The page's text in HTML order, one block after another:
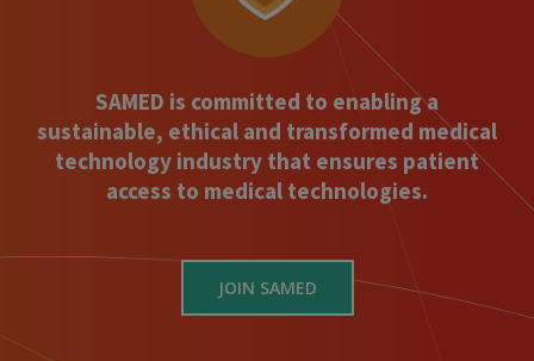
SAMED is committed to enabling a
sustainable, ethical and transformed medical
technology industry that ensures patient
access to medical technologies.
JOIN SAMED